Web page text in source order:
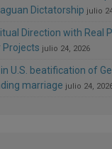
Dictatorship julio
Direction with Real
Projects julio 24, 2026
U.S. beatification of
marriage julio 24,